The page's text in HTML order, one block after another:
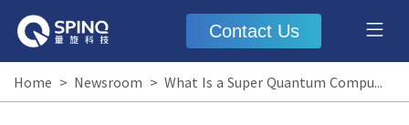
Contact Us
Home > Newsroom > What Is a Super Quantum Computer?